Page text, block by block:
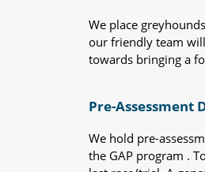
We place
our friendly team
towards bringing a
Pre-Assessment
We hold pre-
the GAP program .